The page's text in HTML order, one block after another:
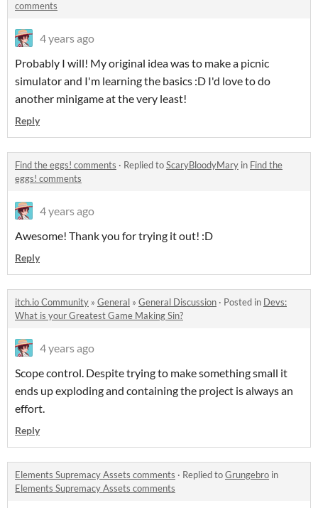
comments
4 years ago
Probably I will! My original idea was to make a picnic
simulator and I'm learning the basics :D I'd love to do
another minigame at the very least!
Reply
Find the eggs! comments · Replied toScaryBloodyMary in Find the
eggs! comments
4 years ago
Awesome! Thank you for trying it out! :D
Reply
itch.io Community » General » General Discussion · Posted in Devs:
What is your Greatest Game Making Sin?
4 years ago
Scope control. Despite trying to make something small it
ends up exploding and containing the project is always an
effort.
Reply
Elements Supremacy Assets comments · Replied toGrungebro in
Elements Supremacy Assets comments